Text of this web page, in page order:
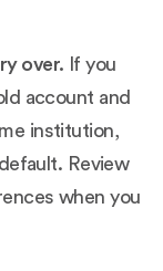
over. If you
account and
institution,
Review
when you